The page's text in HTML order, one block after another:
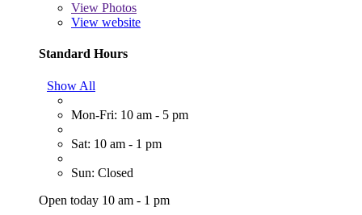
View Photos
View website
Standard Hours
Show All
Mon-Fri: 10 am - 5 pm
Sat: 10 am - 1 pm
Sun: Closed
Open today 10 am - 1 pm